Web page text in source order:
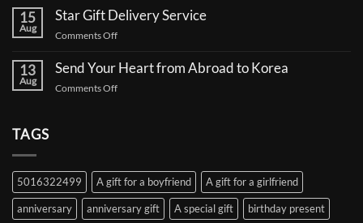
a
Coffee
Truck
Support
Korean
Celebrities:
A
on
Gift
Your
Gifts,
Safely
Delivered
15
Aug
Star Gift Delivery Service
Comments Offon
Gift
13
Aug
Send Your Heart from Abroad to Korea
Comments Offon
to
Korea
TAGS
5016322499 A gift for a boyfriend A gift for a girlfriend
anniversary anniversary gift A special gift birthday present